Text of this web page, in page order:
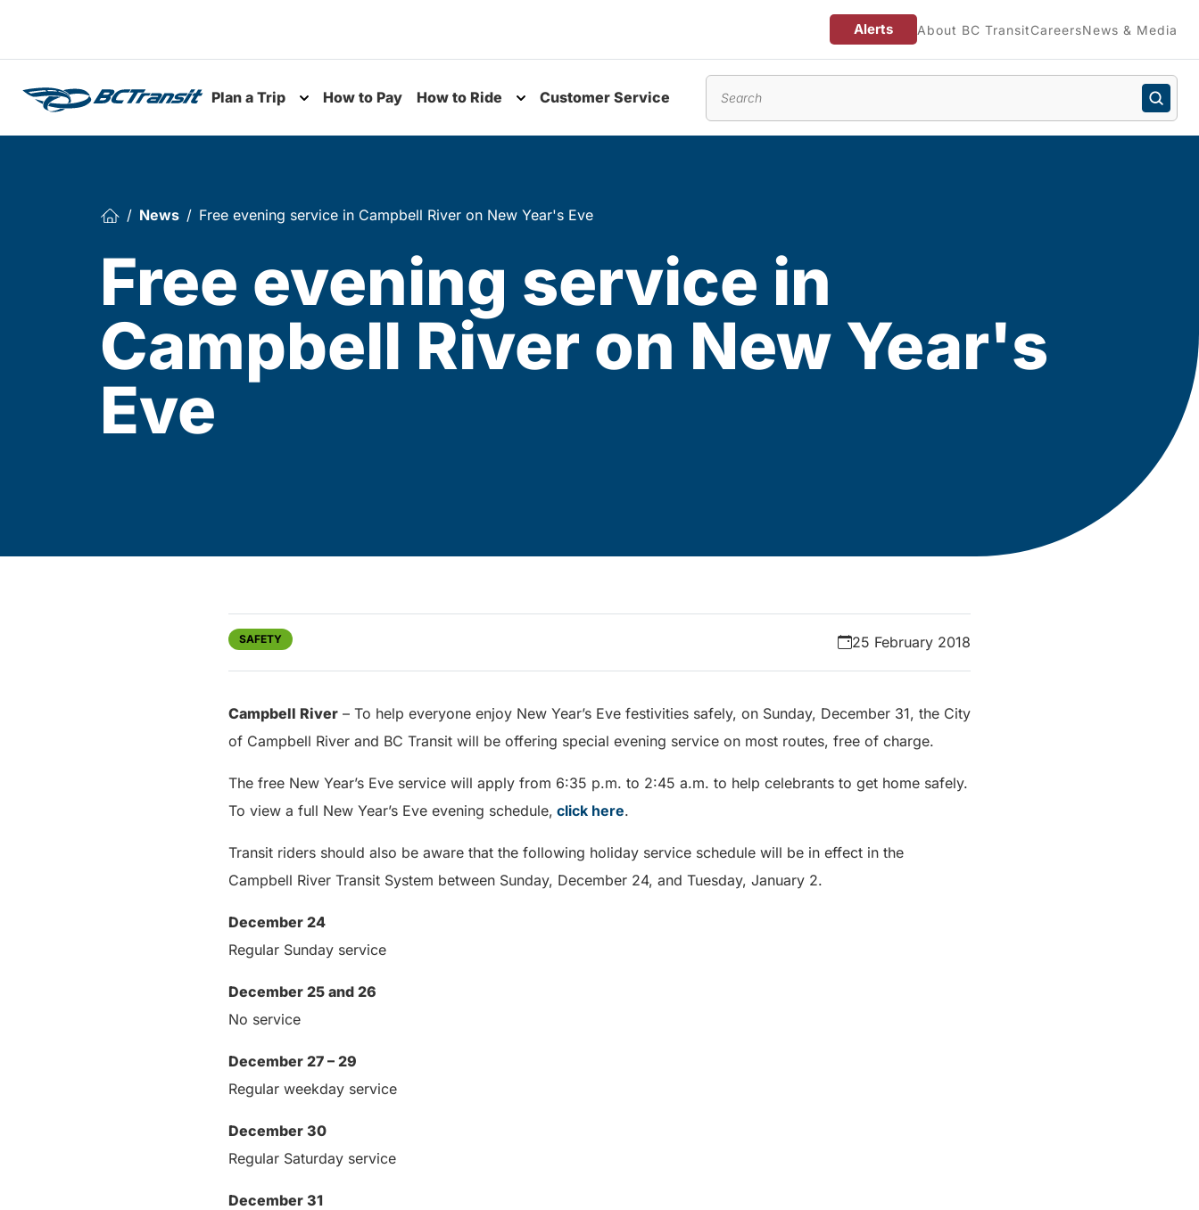
Alerts About BC TransitCareersNews & Media
Plan a Trip
Toggle submenu
How to Pay How to Ride Customer Service
News Free evening service in Campbell River on New Year's Eve
Free evening service in
Campbell River on New Year's
Eve
SAFETY 25 February 2018
Campbell River – To help everyone enjoy New Year’s Eve festivities safely, on Sunday, December 31, the City
of Campbell River and BC Transit will be offering special evening service on most routes, free of charge.
The free New Year’s Eve service will apply from 6:35 p.m. to 2:45 a.m. to help celebrants to get home safely.
To view a full New Year’s Eve evening schedule, click here.
Transit riders should also be aware that the following holiday service schedule will be in effect in the
Campbell River Transit System between Sunday, December 24, and Tuesday, January 2.
December 24
Regular Sunday service
December 25 and 26
No service
December 27 – 29
Regular weekday service
December 30
Regular Saturday service
December 31